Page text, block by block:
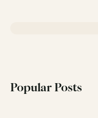
Popular Posts